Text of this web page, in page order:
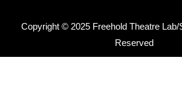
Copyright © 2025 Freehold Theatre Lab/
Reserved